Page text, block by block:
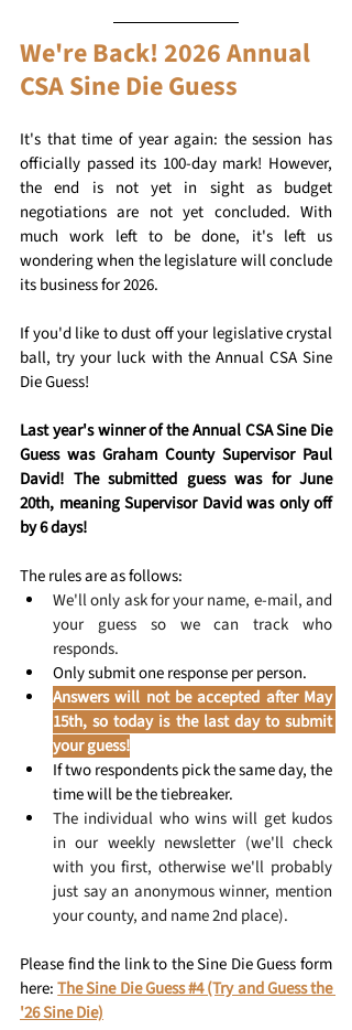
We're Back! 2026 Annual
CSA Sine Die Guess
It's that time of year again: the session has
officially passed its 100-day mark! However,
the end is not yet in sight as budget
negotiations are not yet concluded. With
much work left to be done, it's left us
wondering when the legislature will conclude
its business for 2026.
If you'd like to dust off your legislative crystal
ball, try your luck with the Annual CSA Sine
Die Guess!
Last year's winner of the Annual CSA Sine Die
Guess was Graham County Supervisor Paul
David! The submitted guess was for June
20th, meaning Supervisor David was only off
by 6 days!
The rules are as follows:
We'll only ask for your name, e-mail, and
your guess so we can track who
responds.
Only submit one response per person.
Answers will not be accepted after May
15th, so today is the last day to submit
your guess!
If two respondents pick the same day, the
time will be the tiebreaker.
The individual who wins will get kudos
in our weekly newsletter (we'll check
with you first, otherwise we'll probably
just say an anonymous winner, mention
your county, and name 2nd place).
Please find the link to the Sine Die Guess form
here: The Sine Die Guess #4 (Try and Guess the
'26 Sine Die)